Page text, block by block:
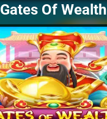
Gates Of Wealth